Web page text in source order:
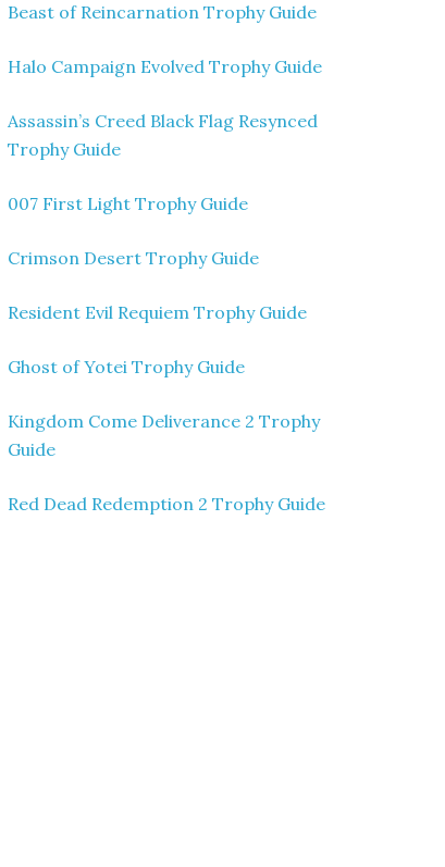
Beast of Reincarnation Trophy Guide
Halo Campaign Evolved Trophy Guide
Assassin’s Creed Black Flag Resynced
Trophy Guide
007 First Light Trophy Guide
Crimson Desert Trophy Guide
Resident Evil Requiem Trophy Guide
Ghost of Yotei Trophy Guide
Kingdom Come Deliverance 2 Trophy
Guide
Red Dead Redemption 2 Trophy Guide